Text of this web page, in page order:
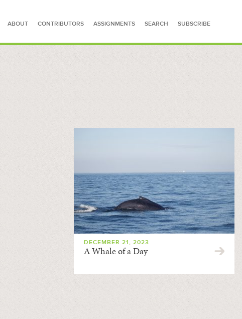
ABOUT CONTRIBUTORS ASSIGNMENTS SEARCH SUBSCRIBE
DECEMBER 21, 2023
A Whale of a Day